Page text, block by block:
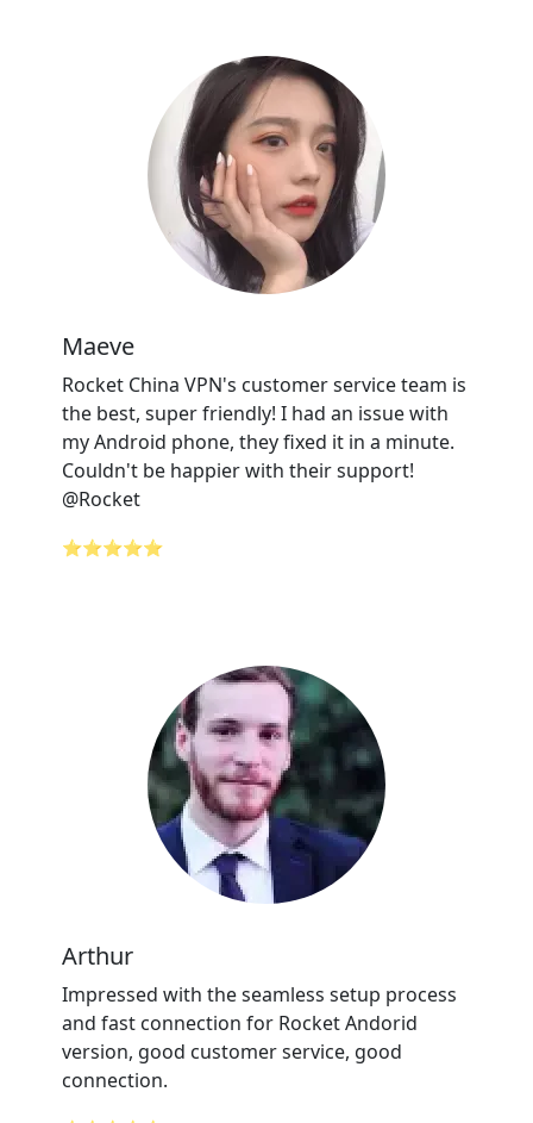
Maeve
Rocket China VPN's customer service team is
the best, super friendly! I had an issue with
my Android phone, they fixed it in a minute.
Couldn't be happier with their support!
@Rocket
⭐⭐⭐⭐⭐
Arthur
Impressed with the seamless setup process
and fast connection for Rocket Andorid
version, good customer service, good
connection.